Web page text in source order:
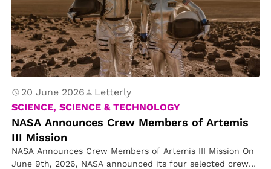
20 June 2026
Letterly
SCIENCE, SCIENCE & TECHNOLOGY
NASA Announces Crew Members of Artemis
III Mission
NASA Announces Crew Members of Artemis III Mission On
June 9th, 2026, NASA announced its four selected crew